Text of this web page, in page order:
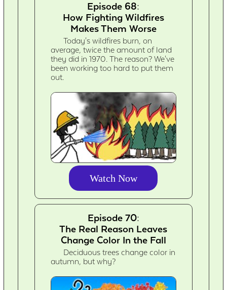
Episode 68:
How Fighting Wildfires
Makes Them Worse
Today's wildfires burn, on
average, twice the amount of land
they did in 1970. The reason? We've
been working too hard to put them
out.
Watch Now
Episode 70:
The Real Reason Leaves
Change Color In the Fall
Deciduous trees change color in
autumn, but why?